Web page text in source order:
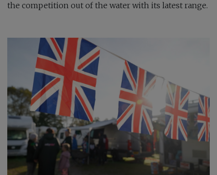
the competition out of the water with its latest range.